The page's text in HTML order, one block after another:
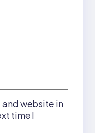
and website in
time I